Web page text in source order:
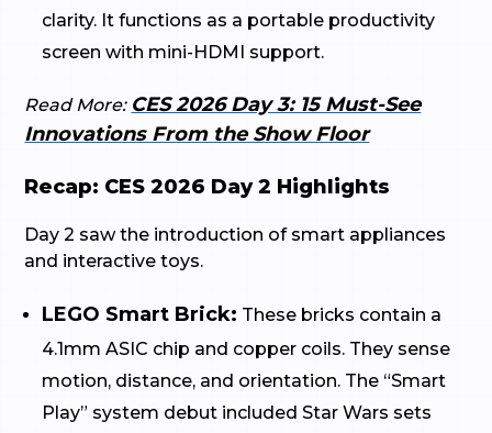
clarity. It functions as a portable productivity
screen with mini-HDMI support.
Read More: CES 2026 Day 3: 15 Must-See
Innovations From the Show Floor
Recap: CES 2026 Day 2 Highlights
Day 2 saw the introduction of smart appliances
and interactive toys.
LEGO Smart Brick: These bricks contain a
4.1mm ASIC chip and copper coils. They sense
motion, distance, and orientation. The “Smart
Play” system debut included Star Wars sets